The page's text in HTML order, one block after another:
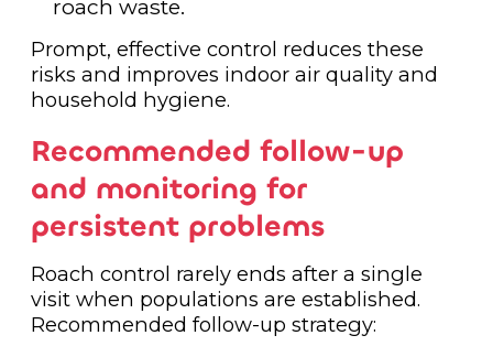
roach waste.
Prompt, effective control reduces these
risks and improves indoor air quality and
household hygiene.
Recommended follow-up
and monitoring for
persistent problems
Roach control rarely ends after a single
visit when populations are established.
Recommended follow-up strategy: